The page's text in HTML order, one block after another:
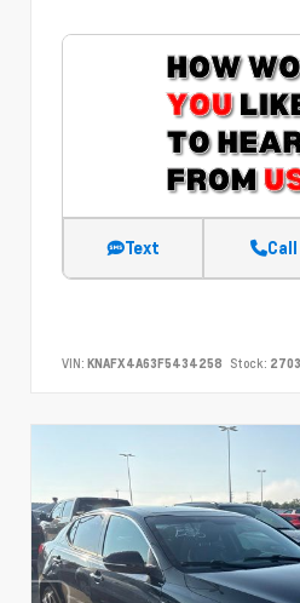
Text Call
VIN: KNAFX4A63F5434258 Stock: